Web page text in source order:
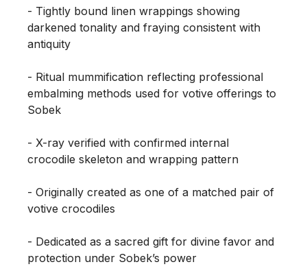
- Tightly bound linen wrappings showing
darkened tonality and fraying consistent with
antiquity
- Ritual mummification reflecting professional
embalming methods used for votive offerings to
Sobek
- X-ray verified with confirmed internal
crocodile skeleton and wrapping pattern
- Originally created as one of a matched pair of
votive crocodiles
- Dedicated as a sacred gift for divine favor and
protection under Sobek’s power